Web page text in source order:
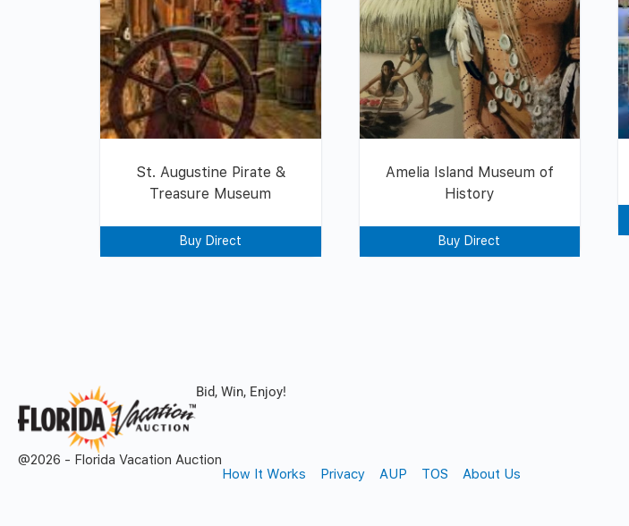
St. Augustine Pirate &
Treasure Museum
Buy Direct
Amelia Island Museum of
History
Buy Direct
Bid, Win, Enjoy!
@2026 - Florida Vacation Auction
How It Works
Privacy AUP TOS About Us